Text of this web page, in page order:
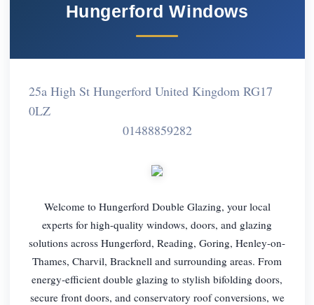
Hungerford Windows
25a High St Hungerford United Kingdom RG17
0LZ
01488859282
Welcome to Hungerford Double Glazing, your local
experts for high-quality windows, doors, and glazing
solutions across Hungerford, Reading, Goring, Henley-on-
Thames, Charvil, Bracknell and surrounding areas. From
energy-efficient double glazing to stylish bifolding doors,
secure front doors, and conservatory roof conversions, we